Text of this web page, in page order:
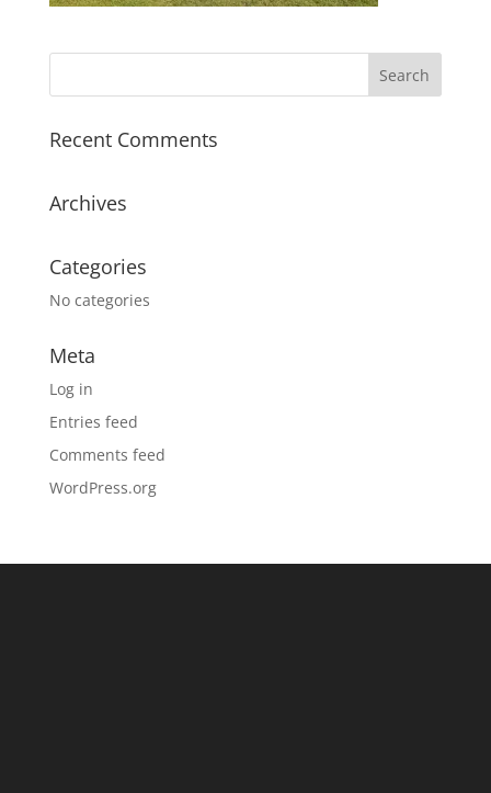
Recent Comments
Archives
Categories
No categories
Meta
Log in
Entries feed
Comments feed
WordPress.org